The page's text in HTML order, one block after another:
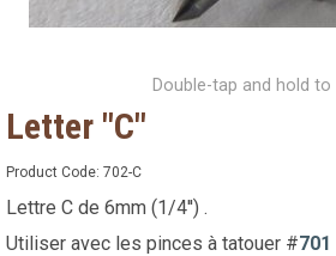
Double-tap and hold
Letter "C"
Product Code: 702-C
Lettre C de 6mm (1/4'') .
Utiliser avec les pinces à tatouer #701